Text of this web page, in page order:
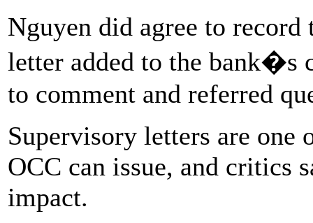
Nguyen did agree to
letter added to the bank�s
to comment and referred
Supervisory letters are one
OCC can issue, and critics
impact.